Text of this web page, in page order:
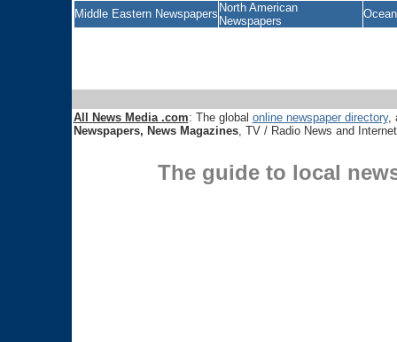
Middle Eastern Newspapers North American
Newspapers
All News Media .com: The global online newspaper directory,
Newspapers, News Magazines, TV / Radio News and
The guide to local